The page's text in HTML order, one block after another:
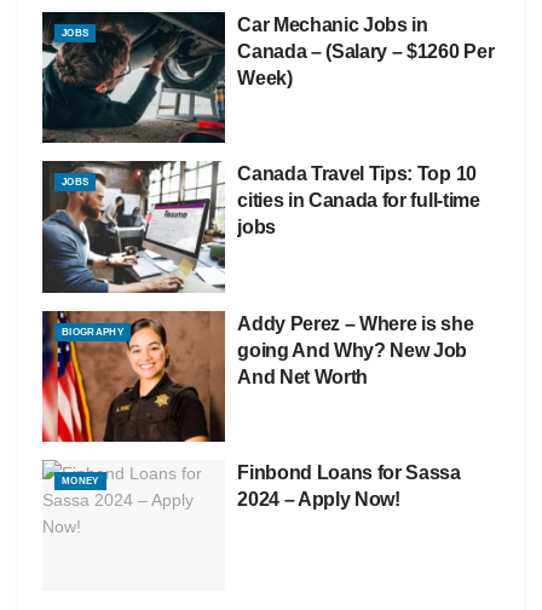
JOBS
Car Mechanic Jobs in
Canada – (Salary – $1260 Per
Week)
JOBS
Canada Travel Tips: Top 10
cities in Canada for full-time
jobs
BIOGRAPHY
Addy Perez – Where is she
going And Why? New Job
And Net Worth
MONEY
Finbond Loans for Sassa
2024 – Apply Now!